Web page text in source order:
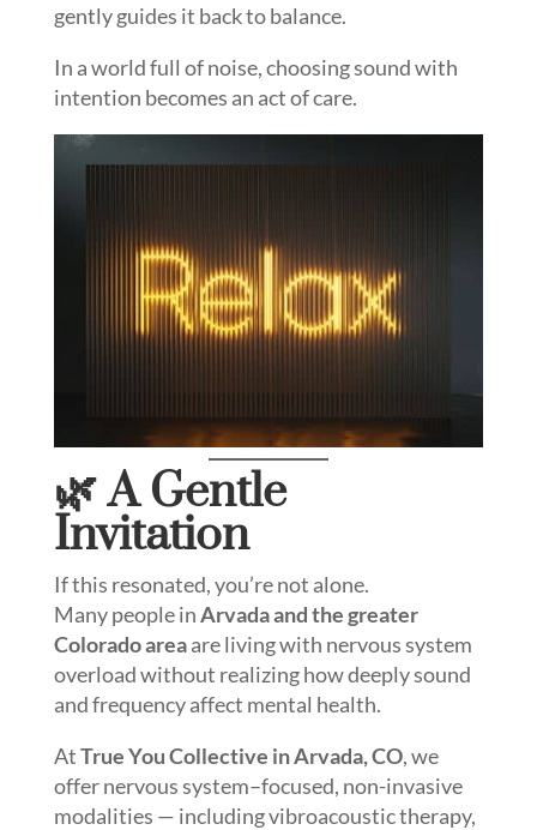
gently guides it back to balance.
In a world full of noise, choosing sound with
intention becomes an act of care.
🌿 A Gentle
Invitation
If this resonated, you’re not alone.
Many people inArvada and the greater
Colorado areaare living with nervous system
overload without realizing how deeply sound
and frequency affect mental health.
AtTrue You Collective in Arvada, CO, we
offer nervous system–focused, non-invasive
modalities — including vibroacoustic therapy,